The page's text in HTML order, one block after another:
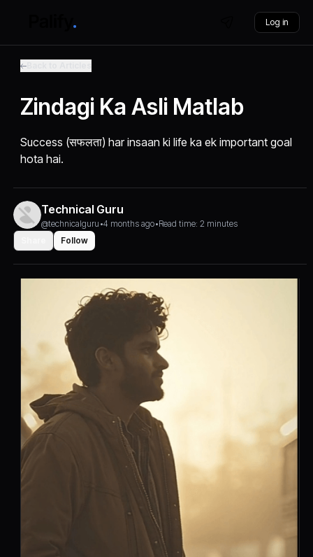
Log in
Zindagi Ka Asli Matlab
Success (सफलता) har insaan ki life ka ek important goal
hota hai.
Technical Guru
@technicalguru •4 months ago•Read time: 2 minutes
Follow